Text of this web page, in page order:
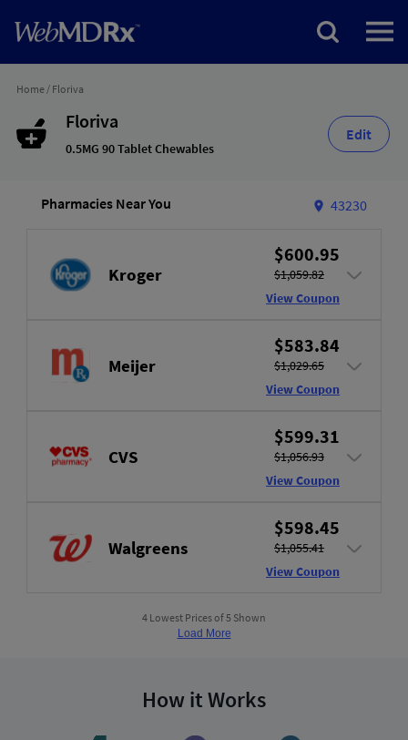
Home/ Floriva
Floriva
0.5MG 90 Tablet Chewables
Edit
Pharmacies Near You 43230
Kroger
$600.95
$1,059.82
View Coupon
Meijer
$583.84
$1,029.65
View Coupon
CVS
$599.31
$1,056.93
View Coupon
Walgreens
$598.45
$1,055.41
View Coupon
4 Lowest Prices of 5 Shown
Load More
How it Works